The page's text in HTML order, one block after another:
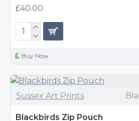
£40.00
Buy Now
Sussex Art Prints
Blackbirds Zip Pouch